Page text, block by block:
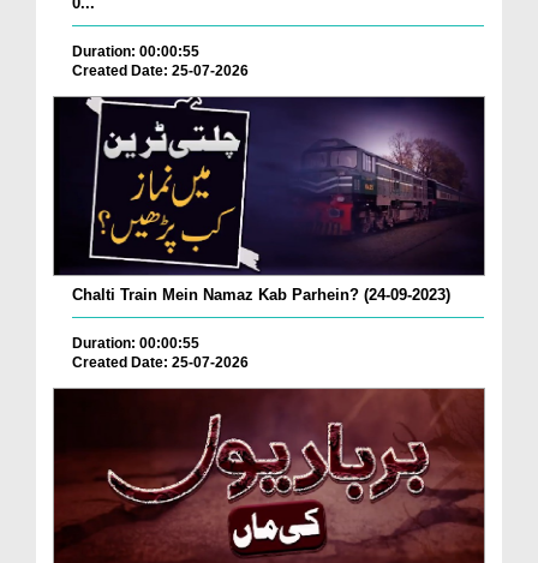
Duration: 00:00:55
Created Date: 25-07-2026
Chalti Train Mein Namaz Kab Parhein? (24-09-2023)
Duration: 00:00:55
Created Date: 25-07-2026